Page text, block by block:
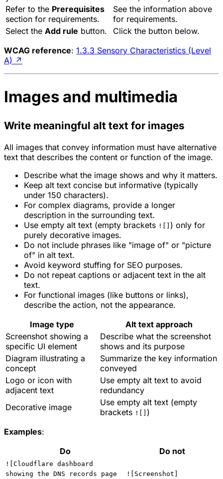
Refer to the Prerequisites
section for requirements.
See the information above
for requirements.
Select the Add rule button.
Click the button below.
WCAG reference: 1.3.3 Sensory Characteristics (Level
A) ↗
Images and multimedia
Write meaningful alt text for images
All images that convey information must have alternative
text that describes the content or function of the image.
Describe what the image shows and why it matters.
Keep alt text concise but informative (typically
under 150 characters).
For complex diagrams, provide a longer
description in the surrounding text.
Use empty alt text (empty brackets ![] ) only for
purely decorative images.
Do not include phrases like "image of" or "picture
of" in alt text.
Avoid keyword stuffing for SEO purposes.
Do not repeat captions or adjacent text in the alt
text.
For functional images (like buttons or links),
describe the action, not the appearance.
Image type
Alt text approach
Screenshot showing a
specific UI element
Describe what the screenshot
shows and its purpose
Diagram illustrating a
concept
Summarize the key information
conveyed
Logo or icon with
adjacent text
Use empty alt text to avoid
redundancy
Decorative image
Use empty alt text (empty
brackets ![] )
Examples:
Do
Do not
![Cloudflare dashboard
showing the DNS records page
![Screenshot]